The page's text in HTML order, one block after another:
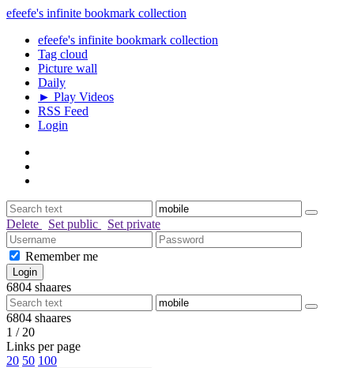
efeefe's infinite bookmark collection
efeefe's infinite bookmark collection
Tag cloud
Picture wall
Daily
► Play Videos
RSS Feed
Login
Delete Set public Set private
Remember me
6804 shaares
6804 shaares
1 / 20
Links per page
20 50 100